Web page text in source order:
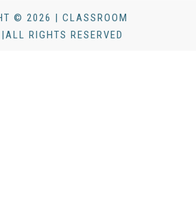
© 2026 | CLASSROOM
RIGHTS RESERVED